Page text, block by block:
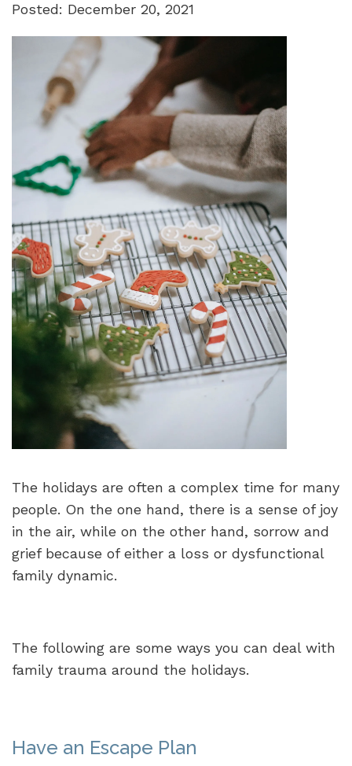
Posted: December 20, 2021
The holidays are often a complex time for many
people. On the one hand, there is a sense of joy
in the air, while on the other hand, sorrow and
grief because of either a loss or dysfunctional
family dynamic.
The following are some ways you can deal with
family trauma around the holidays.
Have an Escape Plan